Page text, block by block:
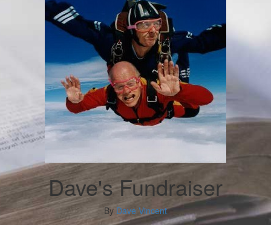
Dave's Fundraiser
By Dave Vincent